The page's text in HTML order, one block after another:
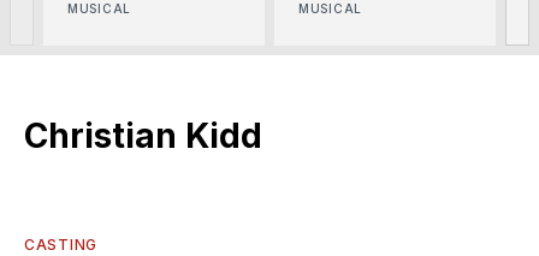
MUSICAL
MUSICAL
Christian Kidd
CASTING